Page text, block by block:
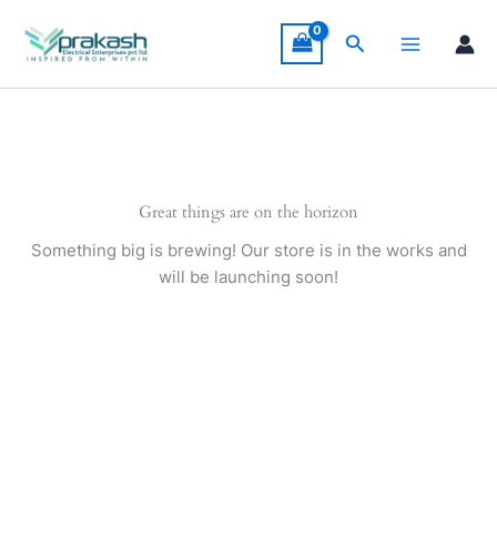
content
Search
Great things are on the horizon
Something big is brewing! Our store is in the works and
will be launching soon!